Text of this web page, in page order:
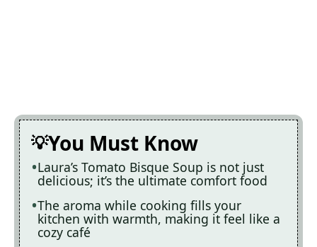
You Must Know
Laura’s Tomato Bisque Soup is not just
delicious; it’s the ultimate comfort food
The aroma while cooking fills your
kitchen with warmth, making it feel like a
cozy café